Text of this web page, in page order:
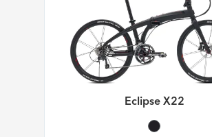
Eclipse X22